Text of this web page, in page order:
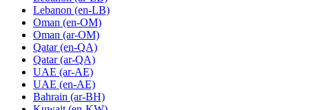
Lebanon (en-LB)
Oman (en-OM)
Oman (ar-OM)
Qatar (en-QA)
Qatar (ar-QA)
UAE (ar-AE)
UAE (en-AE)
Bahrain (ar-BH)